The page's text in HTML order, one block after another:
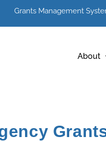
Grants Management
About